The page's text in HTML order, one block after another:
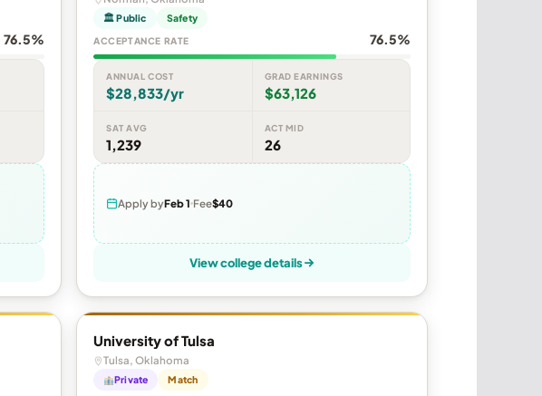
76.5%
🏛 Public Safety
ACCEPTANCE RATE 76.5%
ANNUAL COST
$28,833/yr
GRAD EARNINGS
$63,126
SAT AVG
1,239
ACT MID
26
Apply byFeb 1 Fee$40
View college details
University of Tulsa
Tulsa, Oklahoma
Private Match